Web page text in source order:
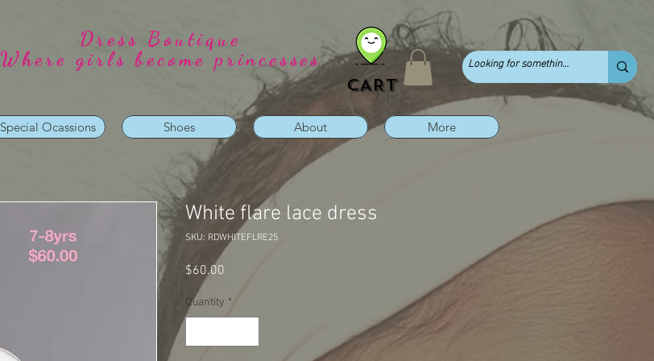
Dress Boutique
Where girls become princesses
CART
Special Ocassions Shoes About More
White flare lace dress
SKU: RDWHITEFLRE25
$60.00
Quantity *